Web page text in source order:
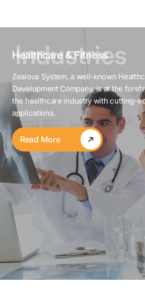
Healthcare & Fitness
Zealous System, a well-known
Development Company, is at the
the healthcare industry with cutting-
applications.
Read More